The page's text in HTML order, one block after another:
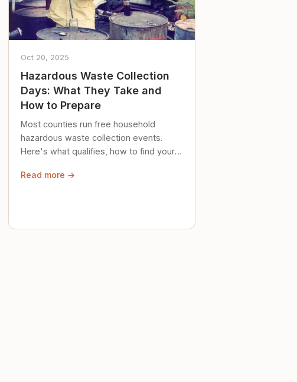
Oct 20, 2025
Hazardous Waste Collection
Days: What They Take and
How to Prepare
Most counties run free household
hazardous waste collection events.
Here's what qualifies, how to find your
safely until then.
Read more →